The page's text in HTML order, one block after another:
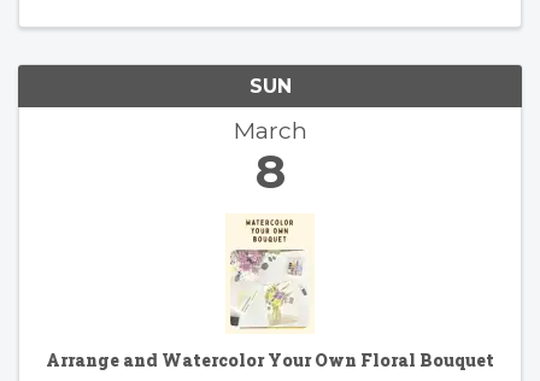
SUN
March
8
Arrange and Watercolor Your Own Floral Bouquet